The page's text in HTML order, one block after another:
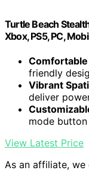
Turtle Beach
Xbox, PS5, PC,
friendly
Vibrant
deliver
mode button
View Latest Price
As an affiliate, we